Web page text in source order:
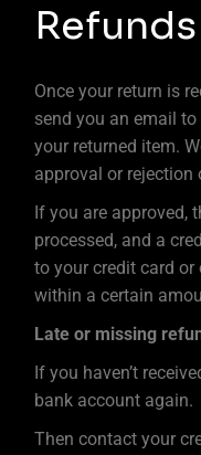
Refunds
Once your return is
send you an email
your returned item.
approval or rejection
If you are approved,
processed, and a
to your credit card
within a certain
Late or missing
If you haven’t
bank account again.
Then contact your